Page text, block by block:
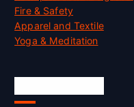
Fire & Safety
Apparel and Textile
Yoga & Meditation